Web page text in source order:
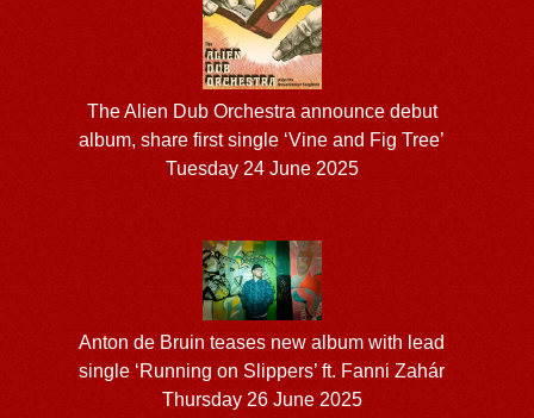
The Alien Dub Orchestra announce debut
album, share first single ‘Vine and Fig Tree’
Tuesday 24 June 2025
Anton de Bruin teases new album with lead
single ‘Running on Slippers’ ft. Fanni Zahár
Thursday 26 June 2025